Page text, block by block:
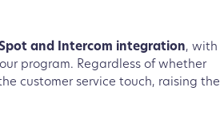
and Intercom integration, with
program. Regardless of whether
customer service touch, raising the